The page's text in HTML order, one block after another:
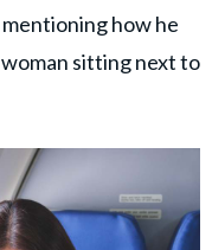
how he
sitting next to